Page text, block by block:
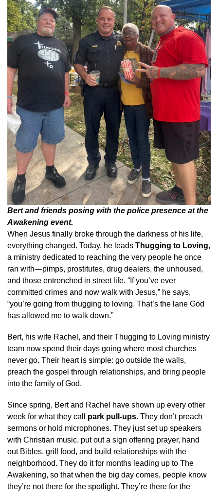
Bert and friends posing with the police presence at the
Awakening event.
When Jesus finally broke through the darkness of his life,
everything changed. Today, he leads Thugging to Loving,
a ministry dedicated to reaching the very people he once
ran with—pimps, prostitutes, drug dealers, the unhoused,
and those entrenched in street life. “If you’ve ever
committed crimes and now walk with Jesus,” he says,
“you’re going from thugging to loving. That’s the lane God
has allowed me to walk down.”
Bert, his wife Rachel, and their Thugging to Loving ministry
team now spend their days going where most churches
never go. Their heart is simple: go outside the walls,
preach the gospel through relationships, and bring people
into the family of God.
Since spring, Bert and Rachel have shown up every other
week for what they call park pull-ups. They don’t preach
sermons or hold microphones. They just set up speakers
with Christian music, put out a sign offering prayer, hand
out Bibles, grill food, and build relationships with the
neighborhood. They do it for months leading up to The
Awakening, so that when the big day comes, people know
they’re not there for the spotlight. They’re there for the